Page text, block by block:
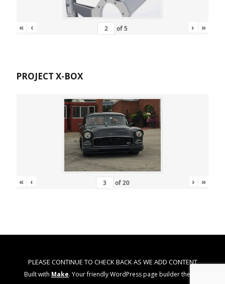
« ‹ of5 › »
PROJECT X-BOX
« ‹ of20 › »
PLEASE CONTINUE TO CHECK BACK AS WE ADD CONTENT
Built with Make. Your friendly WordPress page builder theme.